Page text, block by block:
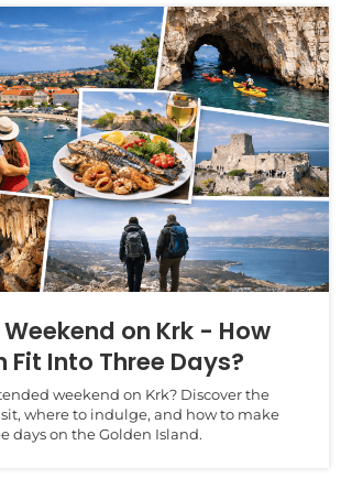
on Krk - How
Fit Into Three Days?
weekend on Krk? Discover the
where to indulge, and how to make
days on the Golden Island.